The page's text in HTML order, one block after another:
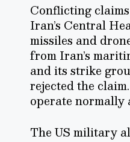
Conflicting
Iran’s Central
missiles and
from Iran’s
and its strike
rejected the
operate normally
The US military